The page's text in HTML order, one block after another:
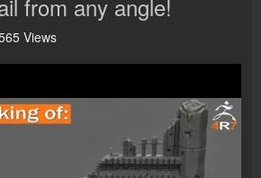
from any angle!
Views